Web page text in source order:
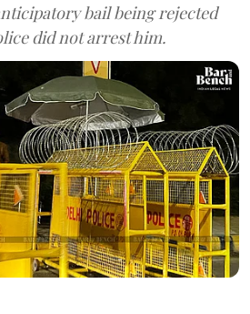
bail being rejected
did not arrest him.